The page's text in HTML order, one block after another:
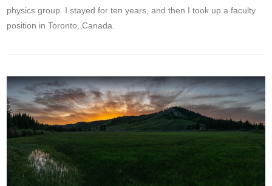
VIEW POST
physics group. I stayed for ten years, and then I took up a faculty
position in Toronto, Canada.